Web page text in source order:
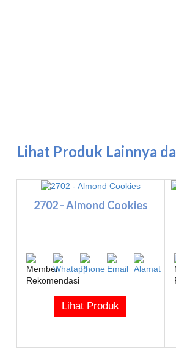
Lihat Produk Lainnya
2702 - Almond Cookies
Lihat Produk